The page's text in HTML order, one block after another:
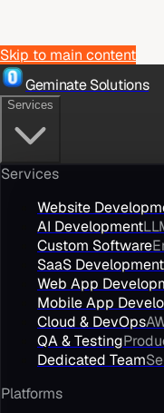
Skip to main content
Geminate Solutions
Services
Services
Website
AI Development
Custom Software
SaaS Development
Web App
Mobile App
Cloud & DevOps
QA & Testing
Dedicated Team
Platforms